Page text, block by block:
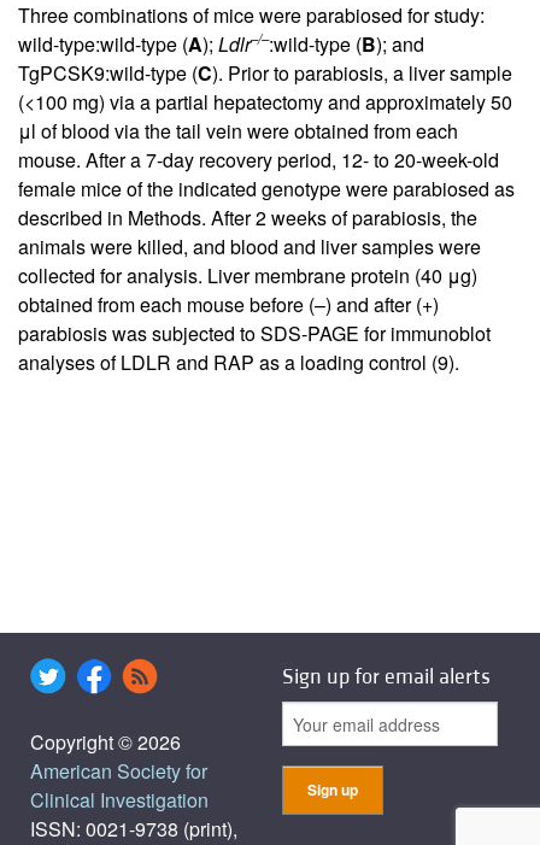
Three combinations of mice were parabiosed for study:
wild-type:wild-type (A); Ldlr–/–:wild-type (B); and
TgPCSK9:wild-type (C). Prior to parabiosis, a liver sample
(<100 mg) via a partial hepatectomy and approximately 50
μl of blood via the tail vein were obtained from each
mouse. After a 7-day recovery period, 12- to 20-week-old
female mice of the indicated genotype were parabiosed as
described in Methods. After 2 weeks of parabiosis, the
animals were killed, and blood and liver samples were
collected for analysis. Liver membrane protein (40 μg)
obtained from each mouse before (–) and after (+)
parabiosis was subjected to SDS-PAGE for immunoblot
analyses of LDLR and RAP as a loading control (9).
Copyright © 2026
American Society for
Clinical Investigation
ISSN: 0021-9738 (print),
Sign up for email alerts